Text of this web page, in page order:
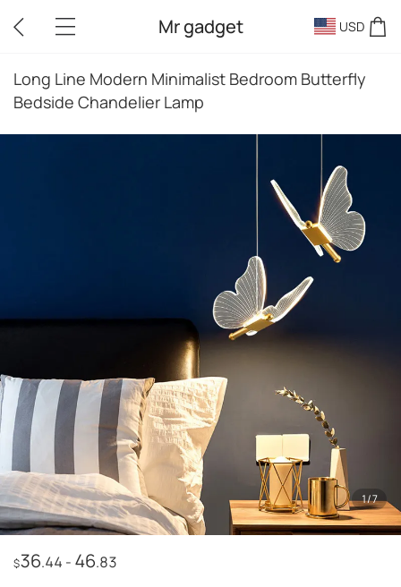
Mr gadget USD
Long Line Modern Minimalist Bedroom Butterfly
Bedside Chandelier Lamp
1/7
$36.44 - 46.83